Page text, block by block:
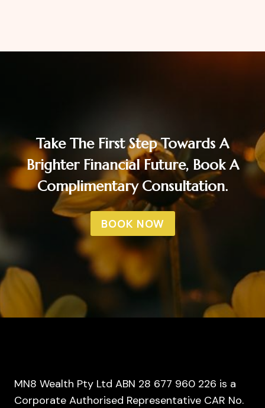
Take The First Step Towards A
Brighter Financial Future, Book A
Complimentary Consultation.
BOOK NOW
MN8 Wealth Pty Ltd ABN 28 677 960 226 is a
Corporate Authorised Representative CAR No.